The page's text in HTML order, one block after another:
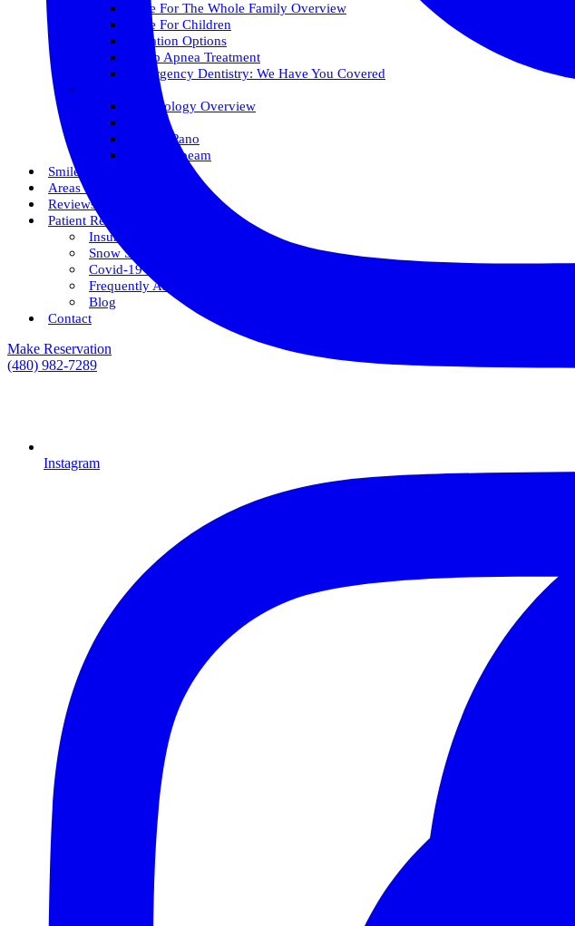
Care For The Whole Family Overview
Care For Children
Sedation Options
Sleep Apnea Treatment
Emergency Dentistry: We Have You Covered
Technology Overview
Digital Pano
3D Conebeam
Smile Health
Areas We Serve
Reviews
Patient Resources
Insurance & Financing
Snow Savings Plan
Covid-19 Safety Protocols
Frequently Asked Questions
Blog
Contact
Make Reservation
(480) 982-7289
Instagram